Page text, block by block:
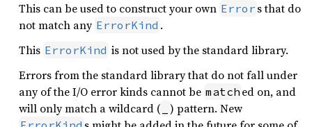
This can be used to construct your own Error s that do
not match any ErrorKind .
This ErrorKind is not used by the standard library.
Errors from the standard library that do not fall under
any of the I/O error kinds cannot be match ed on, and
will only match a wildcard (
) pattern. New